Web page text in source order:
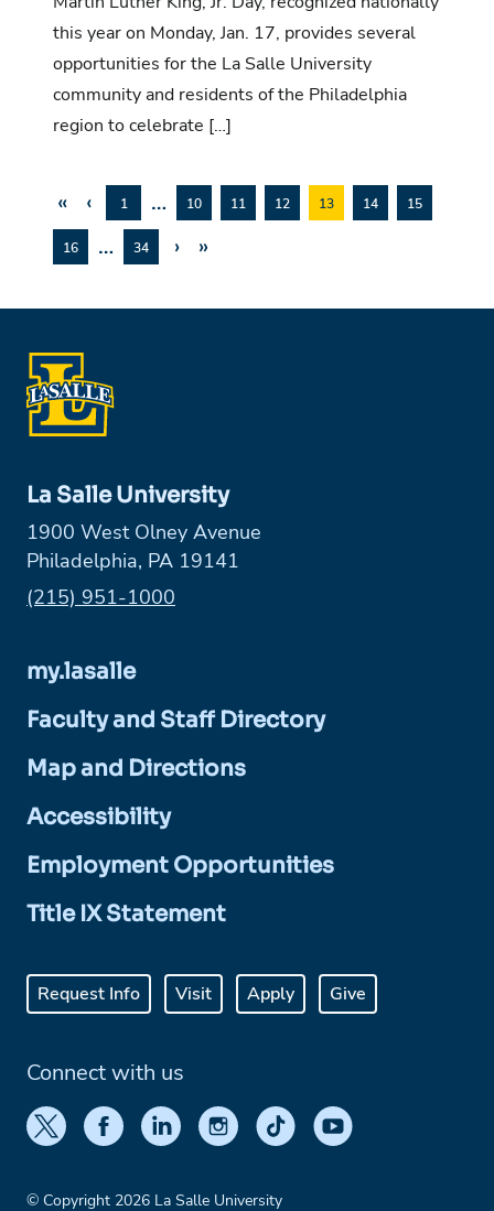
this year on Monday, Jan. 17, provides several
opportunities for the La Salle University
community and residents of the Philadelphia
region to celebrate […]
« ‹ 1 … 10 11 12 13 14 15
16 … 34 › »
La Salle University
1900 West Olney Avenue
Philadelphia, PA 19141
Phone:
(215) 951-1000
my.lasalle
Faculty and Staff Directory
Map and Directions
Accessibility
Employment Opportunities
Title IX Statement
Request Info Visit Apply Give
Connect with us
© Copyright 2026 La Salle University